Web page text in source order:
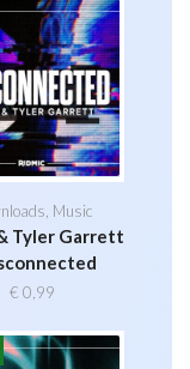
Music
Tyler Garrett
€ 0,99